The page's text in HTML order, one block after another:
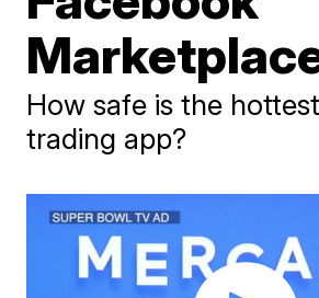
How safe is the
trading app?